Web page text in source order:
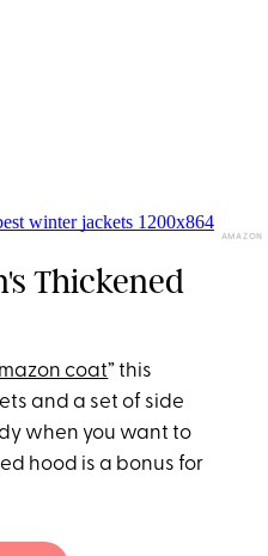
AMAZON
Thickened
coat” this
and a set of side
when you want to
hood is a bonus for